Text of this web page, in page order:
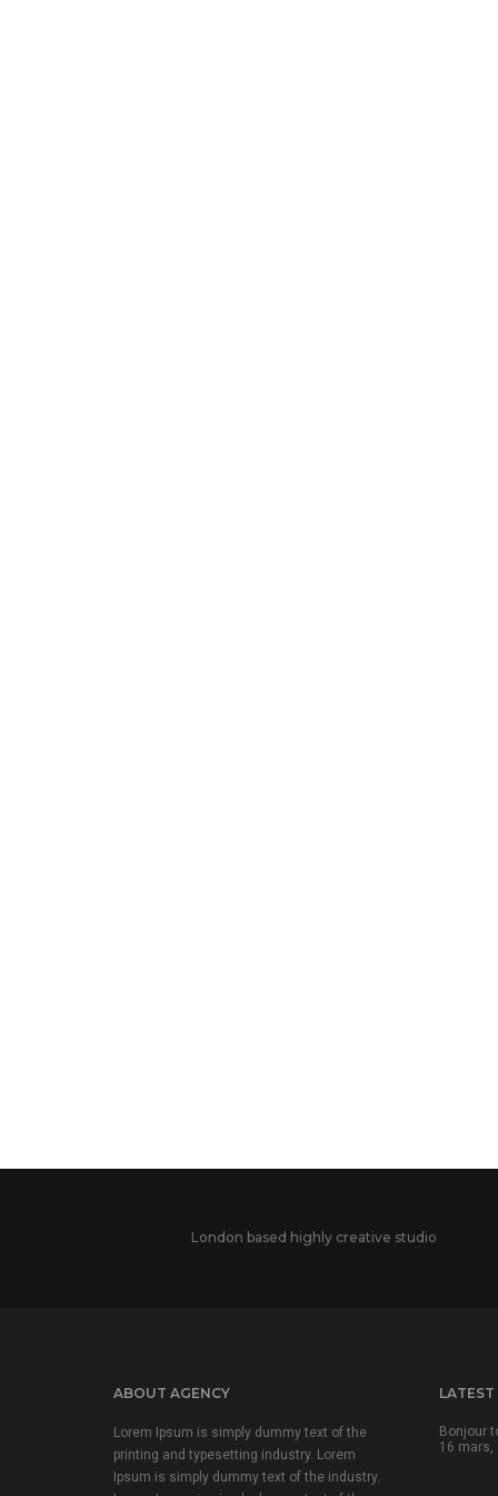
London based highly creative studio
ABOUT AGENCY
Lorem Ipsum is simply dummy text of the
printing and typesetting industry. Lorem
Ipsum is simply dummy text of the industry.
Bonjour
16 mars,